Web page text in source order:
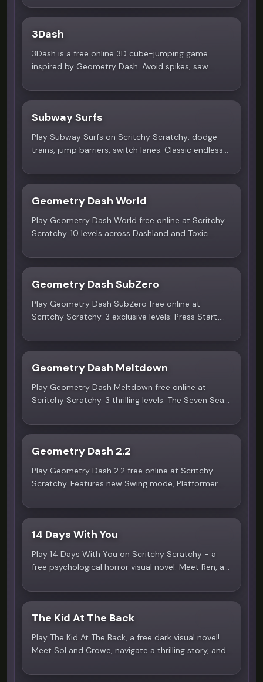
your apartment, and explore a supernatural
3Dash
3Dash is a free online 3D cube-jumping game
inspired by Geometry Dash. Avoid spikes, saw
Subway Surfs
Play Subway Surfs on Scritchy Scratchy: dodge
trains, jump barriers, switch lanes. Classic endless
Geometry Dash World
Play Geometry Dash World free online at Scritchy
Scratchy. 10 levels across Dashland and Toxic
777 soundtracks. No download needed!
Geometry Dash SubZero
Play Geometry Dash SubZero free online at
Scritchy Scratchy. 3 exclusive levels: Press Start,
Boom Kitty music. No download!
Geometry Dash Meltdown
Play Geometry Dash Meltdown free online at
Scritchy Scratchy. 3 thrilling levels: The Seven Seas,
music. No download needed!
Geometry Dash 2.2
Play Geometry Dash 2.2 free online at Scritchy
Scratchy. Features new Swing mode, Platformer
needed!
14 Days With You
Play 14 Days With You on Scritchy Scratchy - a
free psychological horror visual novel. Meet Ren, a
now!
The Kid At The Back
Play The Kid At The Back, a free dark visual novel!
Meet Sol and Crowe, navigate a thrilling story, and
on Scritchy Scratchy!